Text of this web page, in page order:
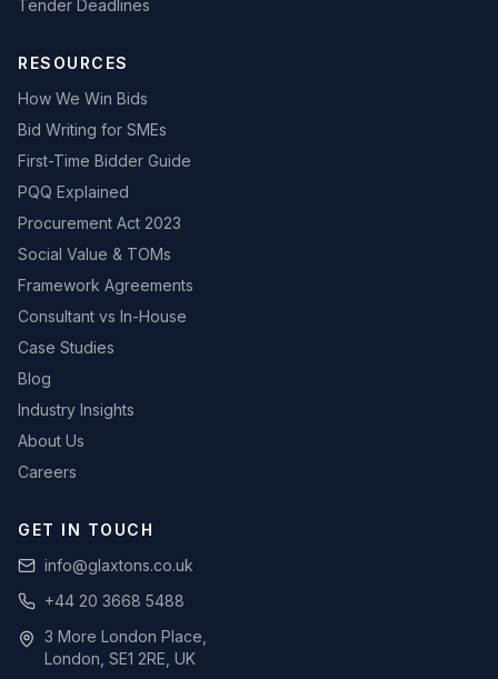
Tender Deadlines
RESOURCES
How We Win Bids
Bid Writing for SMEs
First-Time Bidder Guide
PQQ Explained
Procurement Act 2023
Social Value & TOMs
Framework Agreements
Consultant vs In-House
Case Studies
Blog
Industry Insights
About Us
Careers
GET IN TOUCH
info@glaxtons.co.uk
+44 20 3668 5488
3 More London Place,
London, SE1 2RE, UK